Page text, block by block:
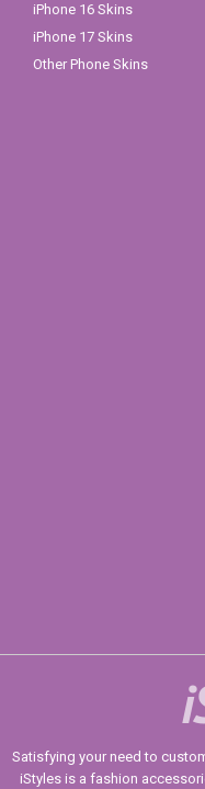
iPhone 16 Skins
iPhone 17 Skins
Other Phone Skins
Satisfying your need to
iStyles is a fashion